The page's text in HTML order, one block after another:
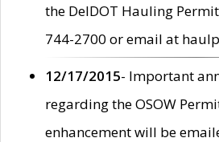
the DelDOT Hauling
744-2700 or email at
12/17/2015- Important
regarding the OSOW
enhancement will be